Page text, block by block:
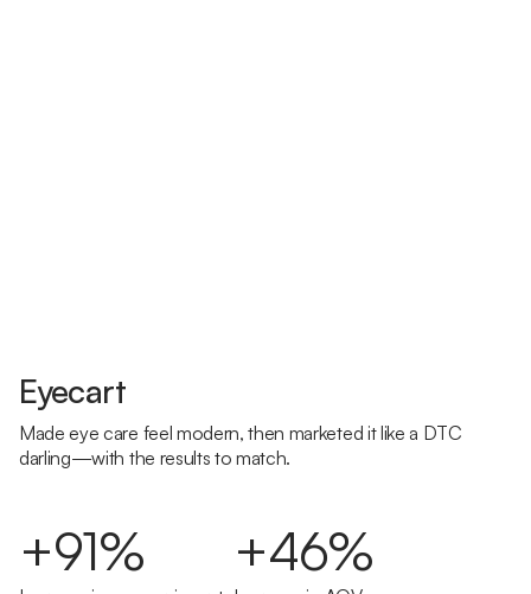
Eyecart
Made eye care feel modern, then marketed it like a DTC
darling—with the results to match.
+91% +46%